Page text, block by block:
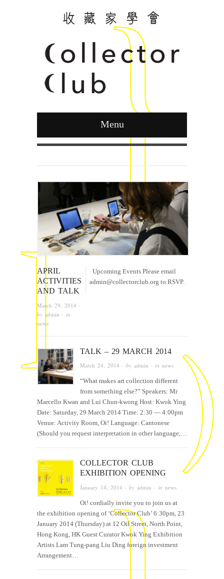
Menu
APRIL
ACTIVITIES
AND TALK
March 29, 2014 ·
by admin · in
news
Upcoming Events Please email
admin@collectorclub.org to RSVP.
TALK – 29 MARCH 2014
March 24, 2014 · byadmin · innews
“What makes art collection different
from something else?” Speakers: Mr
Marcello Kwan and Lui Chun-kwong Host: Kwok Ying
Date: Saturday, 29 March 2014 Time: 2:30 — 4:00pm
Venue: Activity Room, Oi! Language: Cantonese
(Should you request interpretation in other language,…
COLLECTOR CLUB
EXHIBITION OPENING
January 14, 2014 · byadmin · innews
Oi! cordially invite you to join us at
the exhibition opening of ‘Collector Club’ 6:30pm, 23
January 2014 (Thursday) at 12 Oil Street, North Point,
Hong Kong, HK Guest Curator Kwok Ying Exhibition
Artists Lam Tung-pang Liu Ding foreign investment
Arrangement…